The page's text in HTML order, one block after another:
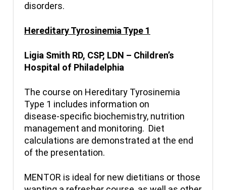
disorders.
Hereditary Tyrosinemia Type 1
Ligia Smith RD, CSP, LDN – Children’s
Hospital of Philadelphia
The course on Hereditary Tyrosinemia
Type 1 includes information on
disease-specific biochemistry, nutrition
management and monitoring. Diet
calculations are demonstrated at the end
of the presentation.
MENTOR is ideal for new dietitians or those